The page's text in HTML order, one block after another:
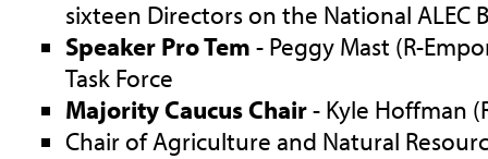
sixteen Directors on the National ALEC
Speaker Pro Tem - Peggy Mast (R-
Task Force
Majority Caucus Chair- Kyle Hoffman
Chair of Agriculture and Natural